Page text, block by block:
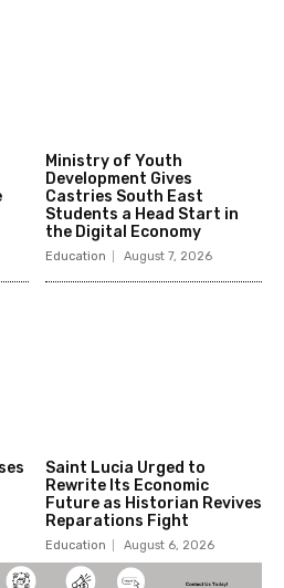
Ministry of Youth
Development Gives
Castries South East
Students a Head Start in
the Digital Economy
Education August 7, 2026
Saint Lucia Urged to
Rewrite Its Economic
Future as Historian Revives
Reparations Fight
Education August 6, 2026